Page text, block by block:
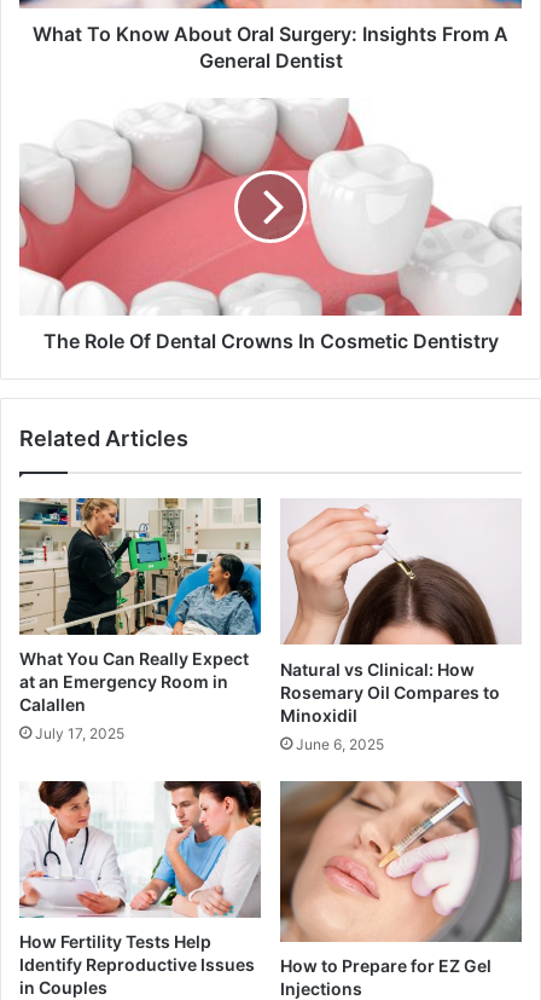
A
General
What To Know About Oral Surgery: Insights From A
General Dentist
Dental
Crowns
In
Cosmetic
Dentistry
The Role Of Dental Crowns In Cosmetic Dentistry
Related Articles
What You Can Really Expect
at an Emergency Room in
Calallen
July 17, 2025
Natural vs Clinical: How
Rosemary Oil Compares to
Minoxidil
June 6, 2025
How Fertility Tests Help
Identify Reproductive Issues
in Couples
How to Prepare for EZ Gel
Injections